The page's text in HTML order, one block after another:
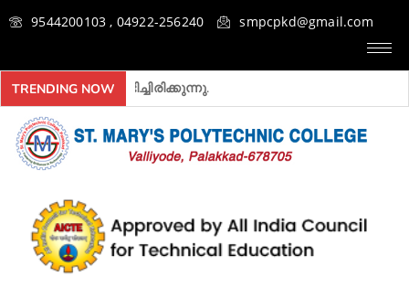
9544200103 , 04922-256240 smpcpkd@gmail.com
TRENDING NOW
അ‍ഡ്മിഷൻ ആരംഭിച്ചിരിക്കുന്നു.